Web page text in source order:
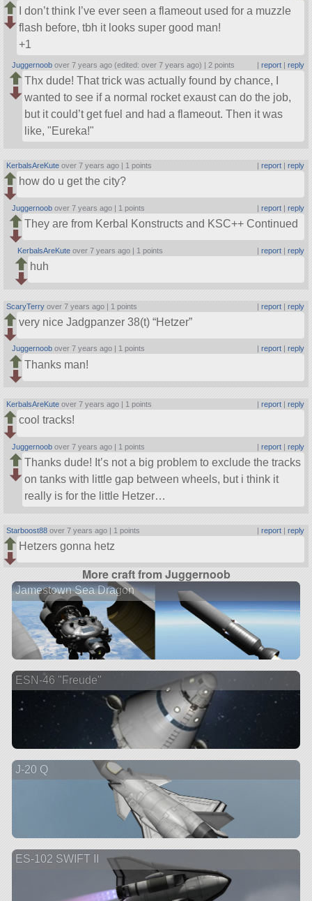
I don’t think I’ve ever seen a flameout used for a muzzle
flash before, tbh it looks super good man!
+1
Juggernoob over 7 years ago (edited: over 7 years ago) | 2 points | report| reply
Thx dude! That trick was actually found by chance, I
wanted to see if a normal rocket exaust can do the job,
but it could’t get fuel and had a flameout. Then it was
like, Eureka!
KerbalsAreKute over 7 years ago | 1 points | report| reply
how do u get the city?
Juggernoob over 7 years ago | 1 points | report| reply
They are from Kerbal Konstructs and KSC++ Continued
KerbalsAreKute over 7 years ago | 1 points | report| reply
huh
ScaryTerry over 7 years ago | 1 points | report| reply
very nice Jadgpanzer 38(t) “Hetzer”
Juggernoob over 7 years ago | 1 points report| reply
Thanks man!
KerbalsAreKute over 7 years ago | 1 points report| reply
cool tracks!
Juggernoob over 7 years ago | 1 points | report| reply
Thanks dude! It’s not a big problem to exclude the tracks
on tanks with little gap between wheels, but i think it
really is for the little Hetzer…
Starboost88 over 7 years ago | 1 points | report| reply
Hetzers gonna hetz
More craft from Juggernoob
Jamestown Sea Dragon
ESN-46 "Freude"
J-20 Q
ES-102 SWIFT II